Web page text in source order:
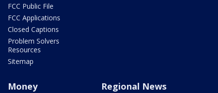
FCC Public File
FCC Applications
Closed Captions
Problem Solvers
Resources
Sitemap
Money Regional News